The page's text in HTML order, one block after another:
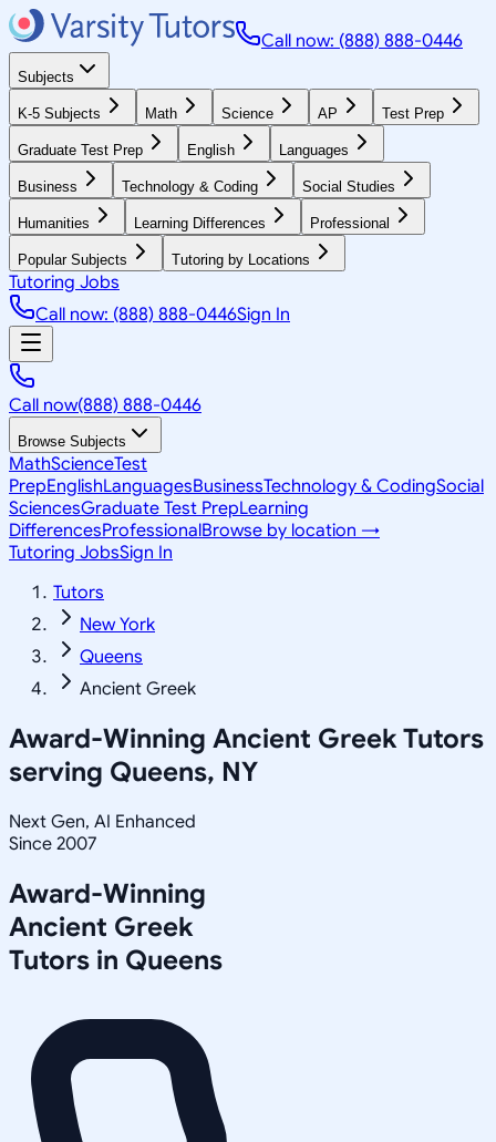
Call now: (888) 888-0446
Subjects
K-5 Subjects Math Science AP Test Prep
Graduate Test Prep English Languages
Business Technology & Coding Social Studies
Humanities Learning Differences Professional
Popular Subjects Tutoring by Locations
Tutoring Jobs
Call now: (888) 888-0446Sign In
Call now(888) 888-0446
Browse Subjects
MathScienceTest
PrepEnglishLanguagesBusinessTechnology & CodingSocial
SciencesGraduate Test PrepLearning
DifferencesProfessionalBrowse by location →
Tutoring JobsSign In
Tutors
New York
Queens
Ancient Greek
Award-Winning Ancient GreekTutors
serving Queens, NY
Next Gen, AI Enhanced
Since 2007
Award-Winning
Ancient Greek
Tutors in Queens